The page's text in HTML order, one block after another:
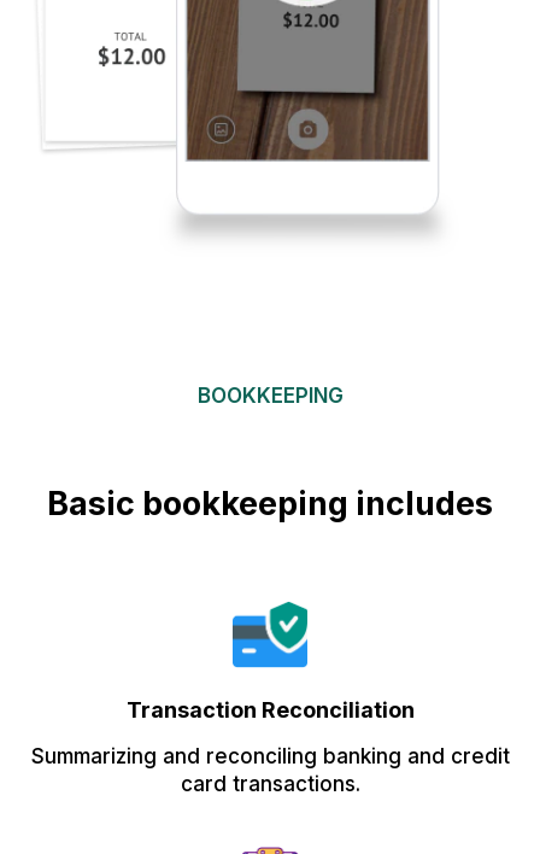
BOOKKEEPING
Basic bookkeeping includes
Transaction Reconciliation
Summarizing and reconciling banking and credit
card transactions.